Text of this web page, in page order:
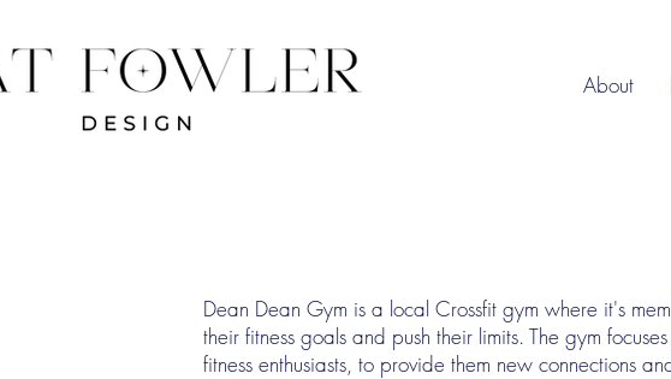
About
Dean Dean Gym is a local Crossfit gym where it's
their fitness goals and push their limits. The gym
fitness enthusiasts, to provide them new connections